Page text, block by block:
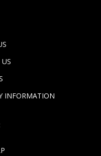
INFORMATION